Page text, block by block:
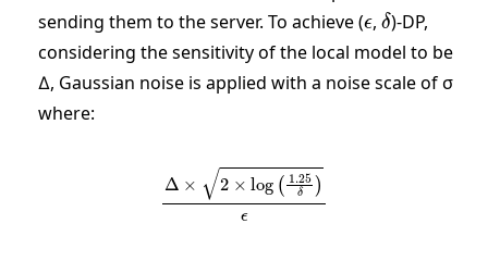
sending them to the server. To achieve ( , )-DP,
considering the sensitivity of the local model to be
∆, Gaussian noise is applied with a noise scale of σ
where:
log(1.25δ)ϵ